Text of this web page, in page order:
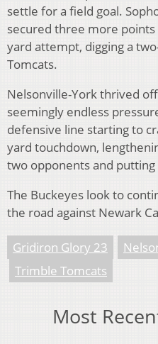
settle for a field goal.
secured three more
yard attempt, digging a
Tomcats.
Nelsonville-York thrived
seemingly endless
defensive line starting to
yard touchdown,
two opponents and
The Buckeyes look to
the road against Newark
Gridiron Glory 23
Trimble Tomcats
Most